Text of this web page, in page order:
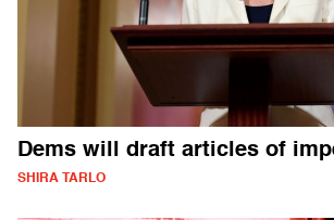
Dems will draft articles of
SHIRA TARLO